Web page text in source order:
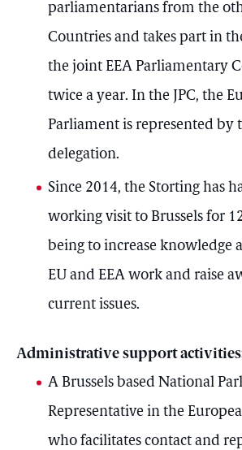
parliamentarians from the
Countries and takes part in
the joint EEA Parliamentary
twice a year. In the JPC, the
Parliament is represented by
delegation.
Since 2014, the Storting has
working visit to Brussels for
being to increase knowledge
EU and EEA work and raise
current issues.
Administrative support
A Brussels based National
Representative in the
who facilitates contact and